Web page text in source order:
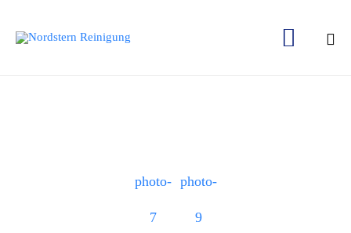

photo-
7
photo-
9